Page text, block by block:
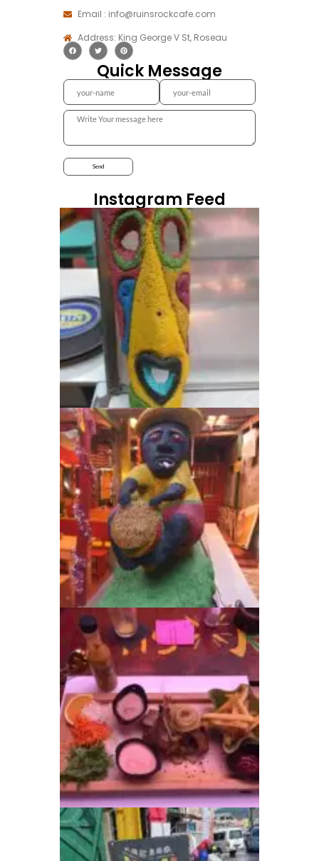
Email : info@ruinsrockcafe.com
Address: King George V St, Roseau
Quick Message
Instagram Feed